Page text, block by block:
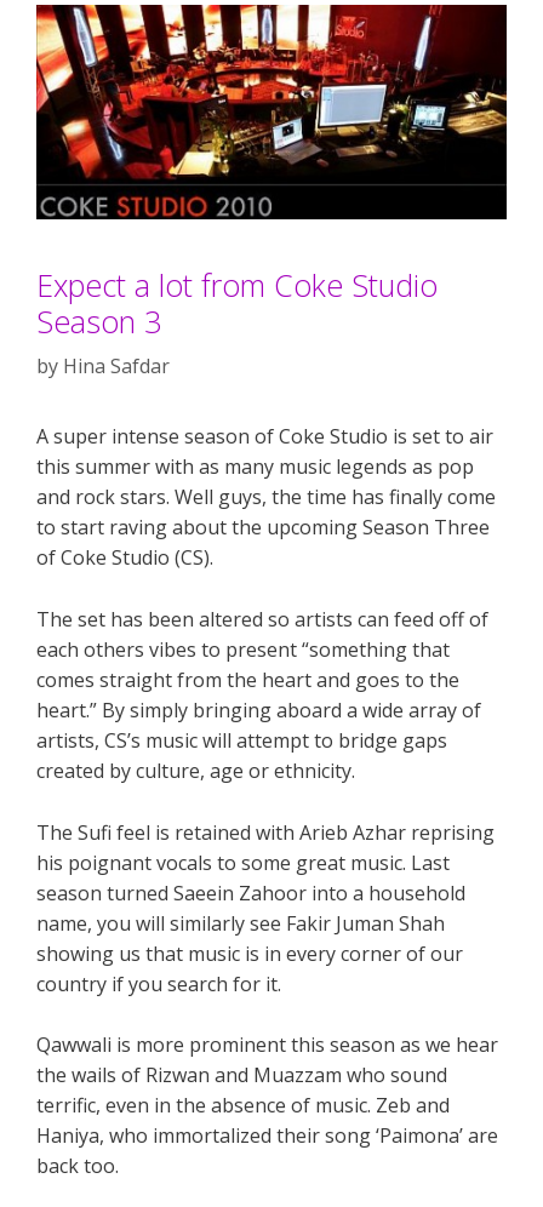
Expect a lot from Coke Studio
Season 3
by Hina Safdar
A super intense season of Coke Studio is set to air
this summer with as many music legends as pop
and rock stars. Well guys, the time has finally come
to start raving about the upcoming Season Three
of Coke Studio (CS).
The set has been altered so artists can feed off of
each others vibes to present “something that
comes straight from the heart and goes to the
heart.” By simply bringing aboard a wide array of
artists, CS’s music will attempt to bridge gaps
created by culture, age or ethnicity.
The Sufi feel is retained with Arieb Azhar reprising
his poignant vocals to some great music. Last
season turned Saeein Zahoor into a household
name, you will similarly see Fakir Juman Shah
showing us that music is in every corner of our
country if you search for it.
Qawwali is more prominent this season as we hear
the wails of Rizwan and Muazzam who sound
terrific, even in the absence of music. Zeb and
Haniya, who immortalized their song ‘Paimona’ are
back too.